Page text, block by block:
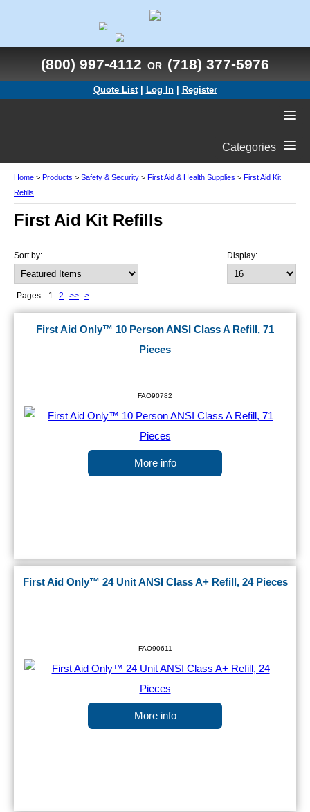
(800) 997-4112 OR (718) 377-5976
Quote List Log In| Register
Categories
Home > Products > Safety & Security > First Aid & Health Supplies > First Aid Kit
Refills
First Aid Kit Refills
Display:
Sort by:
Pages: 1 2 >> >
First Aid Only™ 10 Person ANSI Class A Refill, 71
Pieces
FAO90782
More info
First Aid Only™ 24 Unit ANSI Class A+ Refill, 24 Pieces
FAO90611
More info